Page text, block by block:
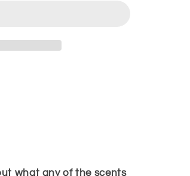
what any of the scents